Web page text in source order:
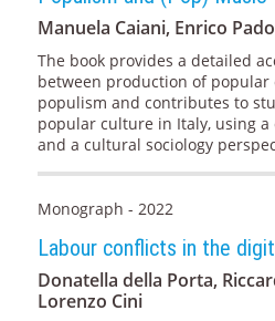
Manuela Caiani, Enrico
The book provides a detailed
between production of
populism and contributes to
popular culture in Italy, using
and a cultural sociology
Monograph - 2022
Labour conflicts in the
Donatella della Porta,
Lorenzo Cini